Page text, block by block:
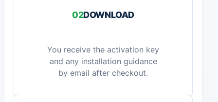
02DOWNLOAD
You receive the activation key
and any installation guidance
by email after checkout.